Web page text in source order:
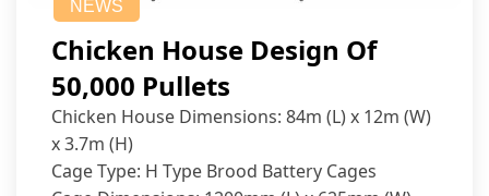
NEWS
Chicken House Design Of
50,000 Pullets
Chicken House Dimensions: 84m (L) x 12m (W)
x 3.7m (H)
Cage Type: H Type Brood Battery Cages